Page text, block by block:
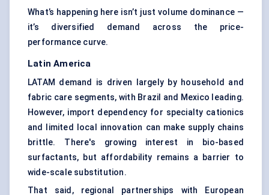
What’s happening here isn’t just volume dominance —
it’s diversified demand across the price-
performance curve.
Latin America
LATAM demand is driven largely by household and
fabric care segments, with Brazil and Mexico leading.
However, import dependency for specialty cationics
and limited local innovation can make supply chains
brittle. There's growing interest in bio-based
surfactants, but affordability remains a barrier to
wide-scale substitution.
That said, regional partnerships with European